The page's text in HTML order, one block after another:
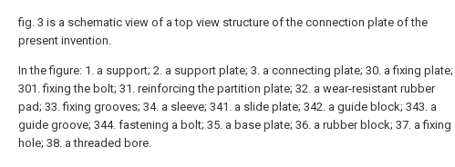
fig. 3 is a schematic view of a top view structure of the connection plate of the
present invention.
In the figure: 1. a support; 2. a support plate; 3. a connecting plate; 30. a fixing plate;
301. fixing the bolt; 31. reinforcing the partition plate; 32. a wear-resistant rubber
pad; 33. fixing grooves; 34. a sleeve; 341. a slide plate; 342. a guide block; 343. a
guide groove; 344. fastening a bolt; 35. a base plate; 36. a rubber block; 37. a fixing
hole; 38. a threaded bore.